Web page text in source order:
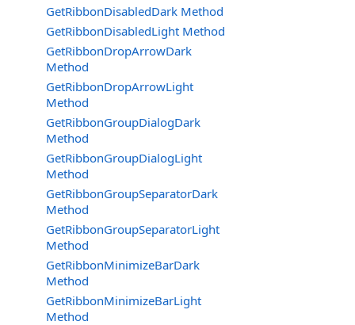
GetRibbonDisabledDark Method
GetRibbonDisabledLight Method
GetRibbonDropArrowDark
Method
GetRibbonDropArrowLight
Method
GetRibbonGroupDialogDark
Method
GetRibbonGroupDialogLight
Method
GetRibbonGroupSeparatorDark
Method
GetRibbonGroupSeparatorLight
Method
GetRibbonMinimizeBarDark
Method
GetRibbonMinimizeBarLight
Method